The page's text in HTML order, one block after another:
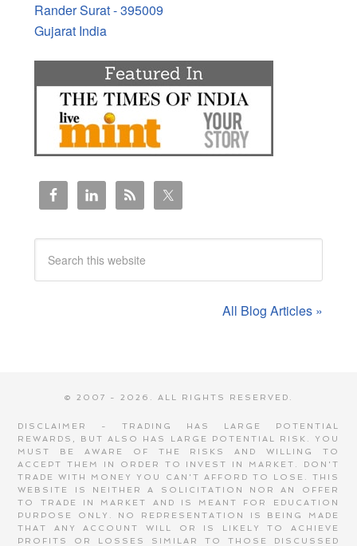
Rander Surat - 395009
Gujarat India
All Blog Articles »
© 2007 - 2026. ALL RIGHTS RESERVED.
DISCLAIMER - TRADING HAS LARGE POTENTIAL
REWARDS, BUT ALSO HAS LARGE POTENTIAL RISK. YOU
MUST BE AWARE OF THE RISKS AND WILLING TO
ACCEPT THEM IN ORDER TO INVEST IN MARKET. DON'T
TRADE WITH MONEY YOU CAN'T AFFORD TO LOSE. THIS
WEBSITE IS NEITHER A SOLICITATION NOR AN OFFER
TO TRADE IN MARKET AND IS MEANT FOR EDUCATION
PURPOSE ONLY. NO REPRESENTATION IS BEING MADE
THAT ANY ACCOUNT WILL OR IS LIKELY TO ACHIEVE
PROFITS OR LOSSES SIMILAR TO THOSE DISCUSSED